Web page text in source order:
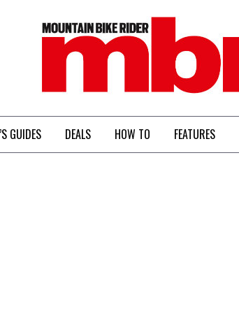
MBR
GUIDES DEALS HOW TO FEATURES